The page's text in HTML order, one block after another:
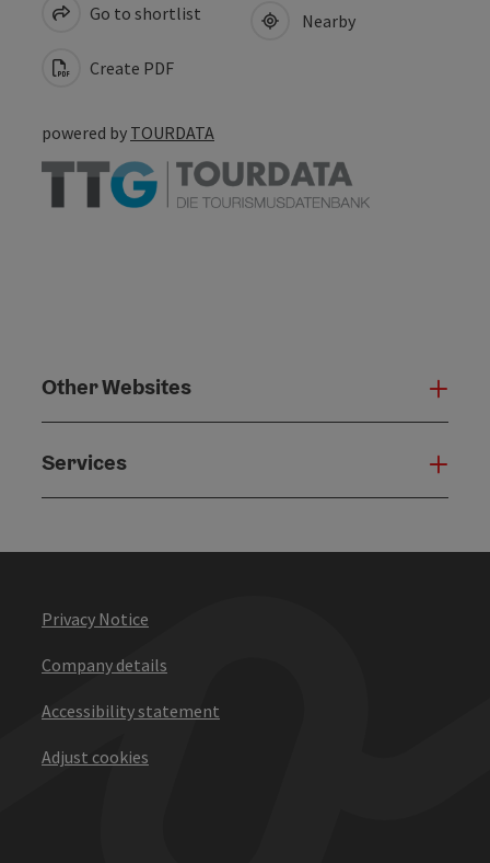
Go to shortlist
Create PDF
Nearby
powered by TOURDATA
Other Websites
Services
Privacy Notice
Company details
Accessibility statement
Adjust cookies